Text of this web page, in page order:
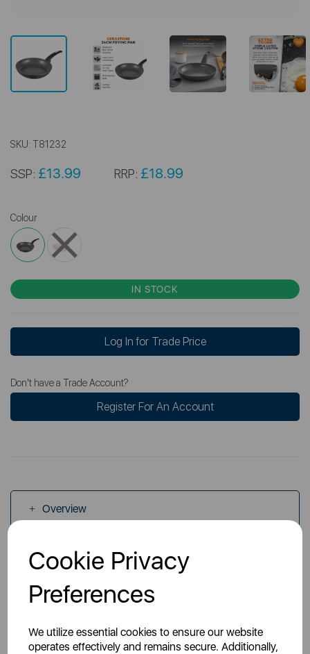
Cookie Privacy
Preferences
We utilize essential cookies to ensure our website
operates effectively and remains secure. Additionally,
SKU: T81232
SSP: £13.99 RRP: £18.99
Colour
IN STOCK
Log In for Trade Price
Don't have a Trade Account?
Register For An Account
Overview
Specs